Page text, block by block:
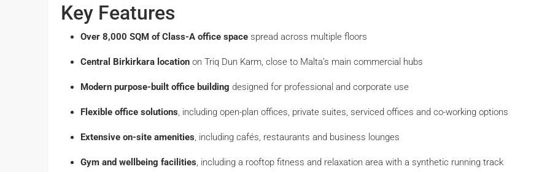
Key Features
Over 8,000 SQM of Class-A office space spread across multiple floors
Central Birkirkara location on Triq Dun Karm, close to Malta’s main commercial hubs
Modern purpose-built office building designed for professional and corporate use
Flexible office solutions , including open-plan offices, private suites, serviced offices and co-working options
Extensive on-site amenities , including cafés, restaurants and business lounges
Gym and wellbeing facilities , including a rooftop fitness and relaxation area with a synthetic running track